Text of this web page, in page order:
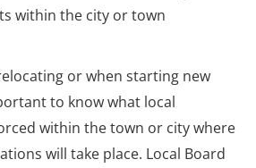
within the city or town
or when starting new
to know what local
within the town or city where
will take place. Local Board